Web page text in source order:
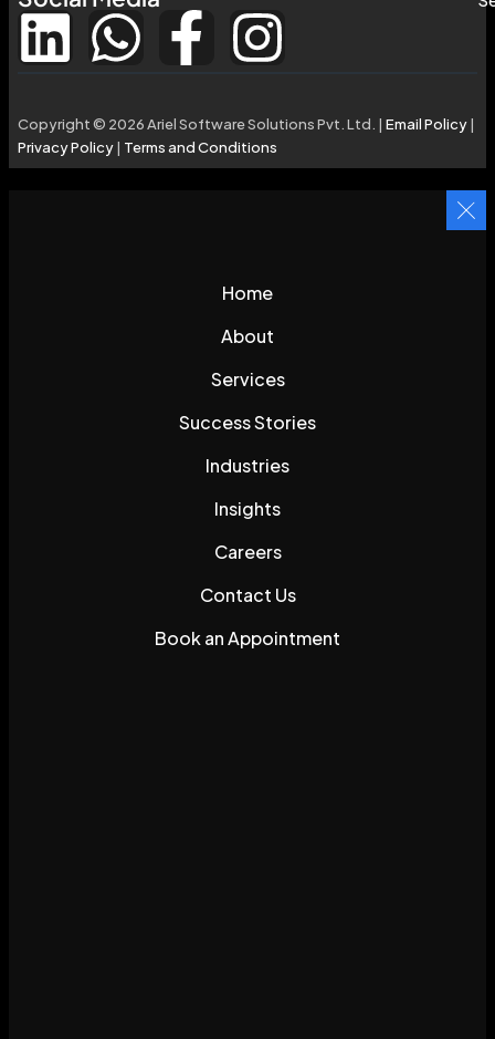
Copyright © 2026 Ariel Software Solutions Pvt. Ltd. | Email Policy|
Privacy Policy| Terms and Conditions
Home
About
Services
Success Stories
Industries
Insights
Careers
Contact Us
Book an Appointment